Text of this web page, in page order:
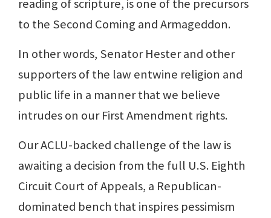
reading of scripture, is one of the precursors
to the Second Coming and Armageddon.
In other words, Senator Hester and other
supporters of the law entwine religion and
public life in a manner that we believe
intrudes on our First Amendment rights.
Our ACLU-backed challenge of the law is
awaiting a decision from the full U.S. Eighth
Circuit Court of Appeals, a Republican-
dominated bench that inspires pessimism